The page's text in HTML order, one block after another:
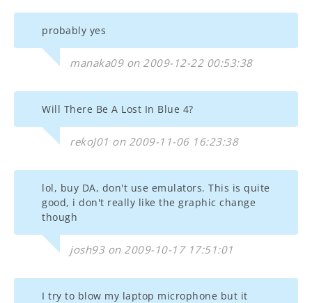
probably yes
manaka09 on 2009-12-22 00:53:38
Will There Be A Lost In Blue 4?
rekoJ01 on 2009-11-06 16:23:38
lol, buy DA, don't use emulators. This is quite
good, i don't really like the graphic change
though
josh93 on 2009-10-17 17:51:01
I try to blow my laptop microphone but it